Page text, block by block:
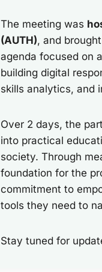
The meeting was
(AUTH), and
agenda focused on
building digital
skills analytics, and
Over 2 days, the
into practical
society. Through
foundation for the
commitment to
tools they need to
Stay tuned for